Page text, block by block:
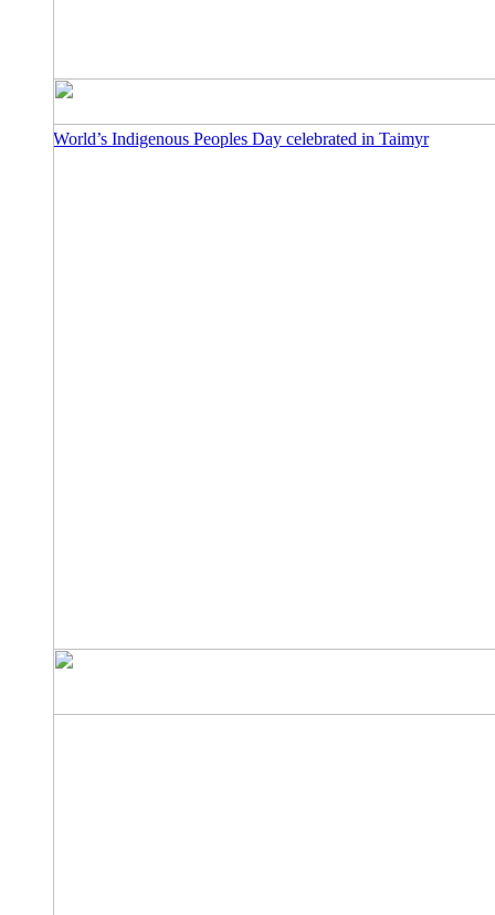
World’s Indigenous Peoples Day celebrated in Taimyr